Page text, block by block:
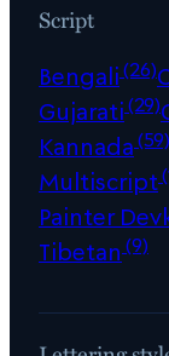
Script
Bengali(26)
Gujarati(29)
Kannada(59)
Multiscript
Painter
Tibetan (9)